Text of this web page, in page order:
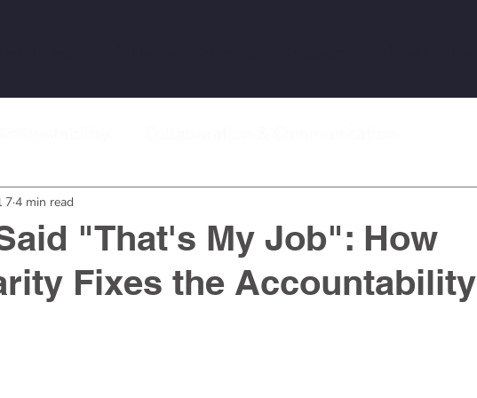
"That's My Job": How
Fixes the Accountability
74 min read